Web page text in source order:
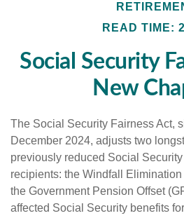
READ TIME:
Social Security
New
The Social Security Fairness Act,
December 2024, adjusts two
previously reduced Social
recipients: the Windfall
the Government Pension Offset
affected Social Security benefits